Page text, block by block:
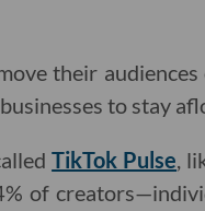
their
to stay
TikTok Pulse,
of